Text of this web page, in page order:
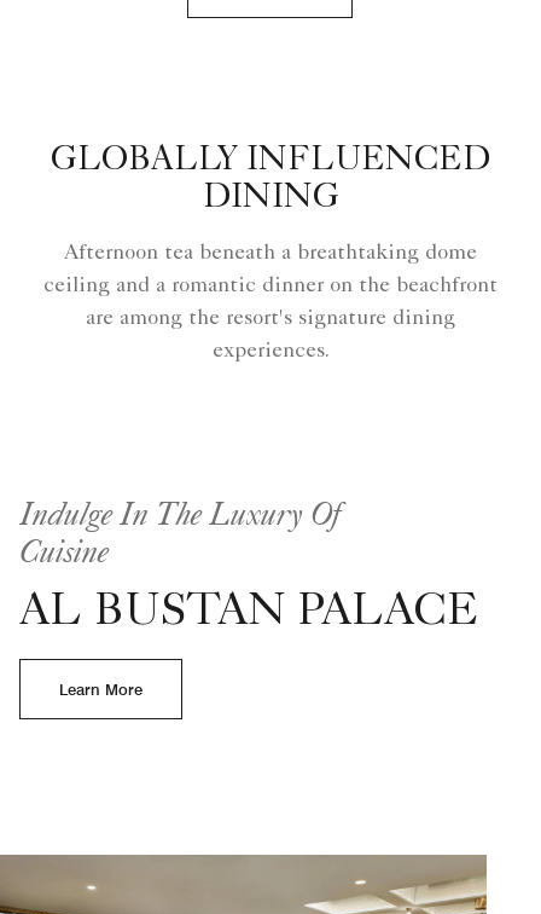
GLOBALLY INFLUENCED
DINING
Afternoon tea beneath a breathtaking dome
ceiling and a romantic dinner on the beachfront
are among the resort's signature dining
experiences.
Indulge In The Luxury Of
Cuisine
AL BUSTAN PALACE
Learn More